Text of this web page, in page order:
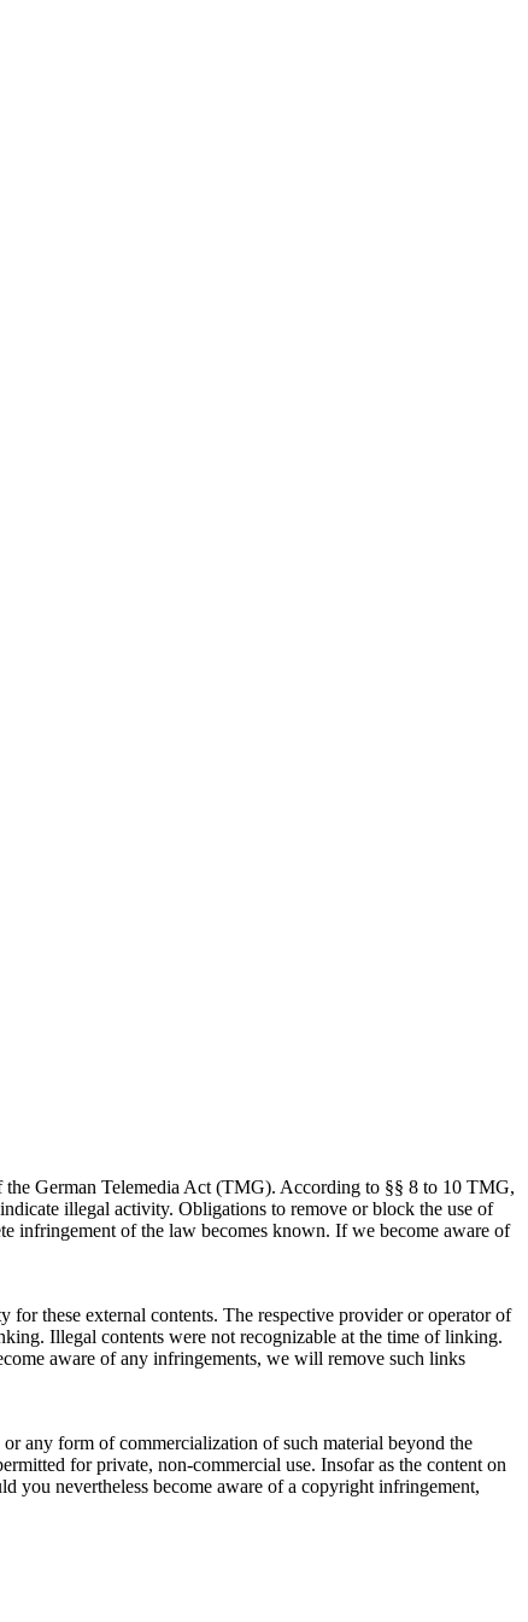
the German Telemedia Act (TMG). According to §§ 8 to 10 TMG,
illegal activity. Obligations to remove or block the use of
infringement of the law becomes known. If we become aware of
these external contents. The respective provider or operator of
Illegal contents were not recognizable at the time of linking.
aware of any infringements, we will remove such links
any form of commercialization of such material beyond the
for private, non-commercial use. Insofar as the content on
you nevertheless become aware of a copyright infringement,